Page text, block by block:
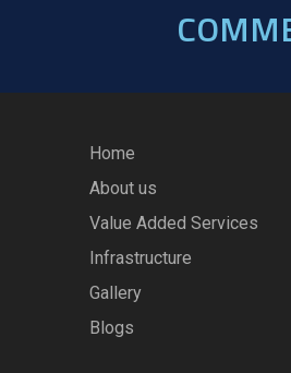
Home
About us
Value Added Services
Infrastructure
Gallery
Blogs